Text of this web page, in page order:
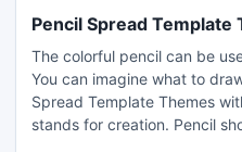
Pencil Spread Template
The colorful pencil can be
You can imagine what to
Spread Template Themes
stands for creation. Pencil